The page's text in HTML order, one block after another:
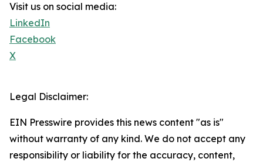
Visit us on social media:
LinkedIn
Facebook
X
Legal Disclaimer:
EIN Presswire provides this news content "as is"
without warranty of any kind. We do not accept any
responsibility or liability for the accuracy, content,